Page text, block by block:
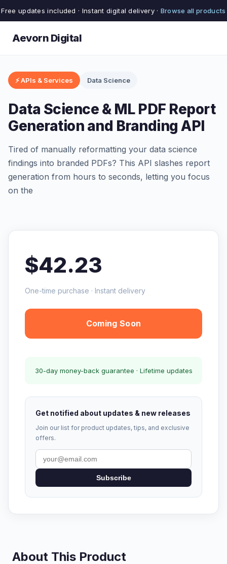
Free updates included · Instant digital delivery · Browse all products
Aevorn Digital
⚡ APIs & Services Data Science
Data Science & ML PDF Report
Generation and Branding API
Tired of manually reformatting your data science
findings into branded PDFs? This API slashes report
generation from hours to seconds, letting you focus
on the
$42.23
One-time purchase · Instant delivery
Coming Soon
30-day money-back guarantee · Lifetime updates
Get notified about updates & new releases
Join our list for product updates, tips, and exclusive
offers.
Subscribe
About This Product